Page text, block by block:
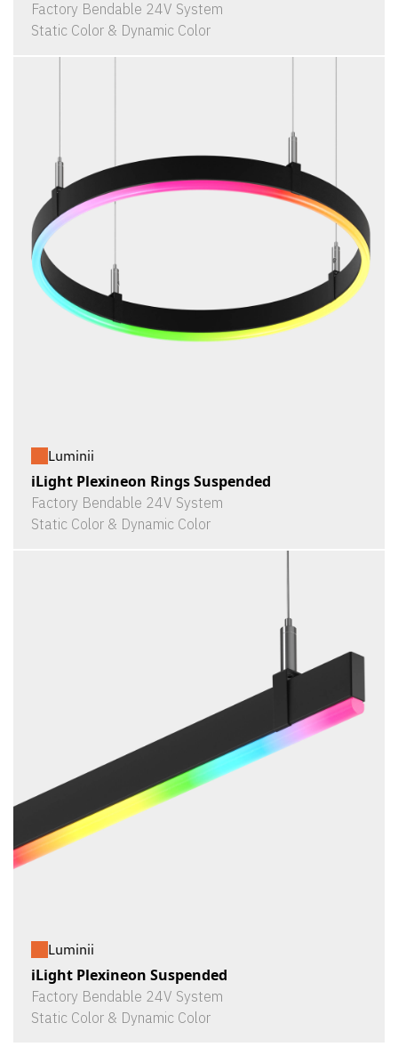
Factory Bendable 24V System
Static Color & Dynamic Color
Luminii
iLight Plexineon Rings Suspended
Factory Bendable 24V System
Static Color & Dynamic Color
Luminii
iLight Plexineon Suspended
Factory Bendable 24V System
Static Color & Dynamic Color